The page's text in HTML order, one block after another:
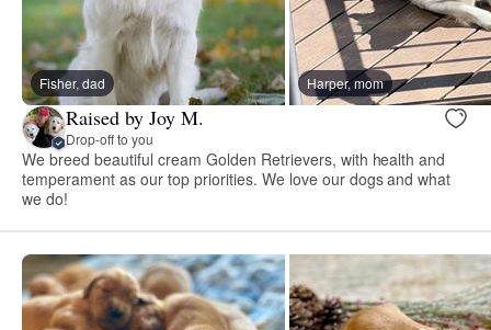
Fisher, dad Harper, mom
Raised by Joy M.
Drop-off to you
We breed beautiful cream Golden Retrievers, with health and
temperament as our top priorities. We love our dogs and what
we do!